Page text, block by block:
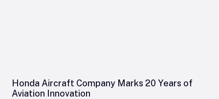
Honda Aircraft Company Marks 20 Years of
Aviation Innovation